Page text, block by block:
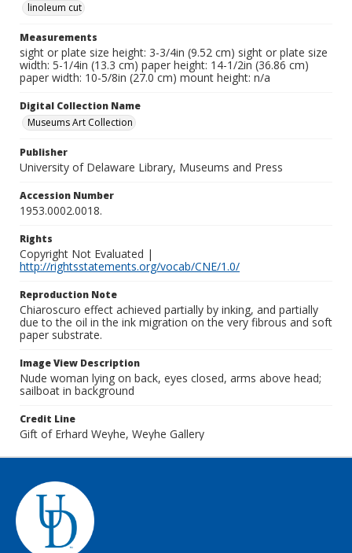
linoleum cut
Measurements
sight or plate size height: 3-3/4in (9.52 cm) sight or plate size
width: 5-1/4in (13.3 cm) paper height: 14-1/2in (36.86 cm)
paper width: 10-5/8in (27.0 cm) mount height: n/a
Digital Collection Name
Museums Art Collection
Publisher
University of Delaware Library, Museums and Press
Accession Number
1953.0002.0018.
Rights
Copyright Not Evaluated |
http://rightsstatements.org/vocab/CNE/1.0/
Reproduction Note
Chiaroscuro effect achieved partially by inking, and partially
due to the oil in the ink migration on the very fibrous and soft
paper substrate.
Image View Description
Nude woman lying on back, eyes closed, arms above head;
sailboat in background
Credit Line
Gift of Erhard Weyhe, Weyhe Gallery